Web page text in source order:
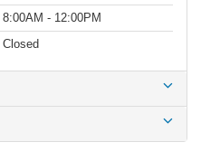
8:00AM - 12:00PM
Closed